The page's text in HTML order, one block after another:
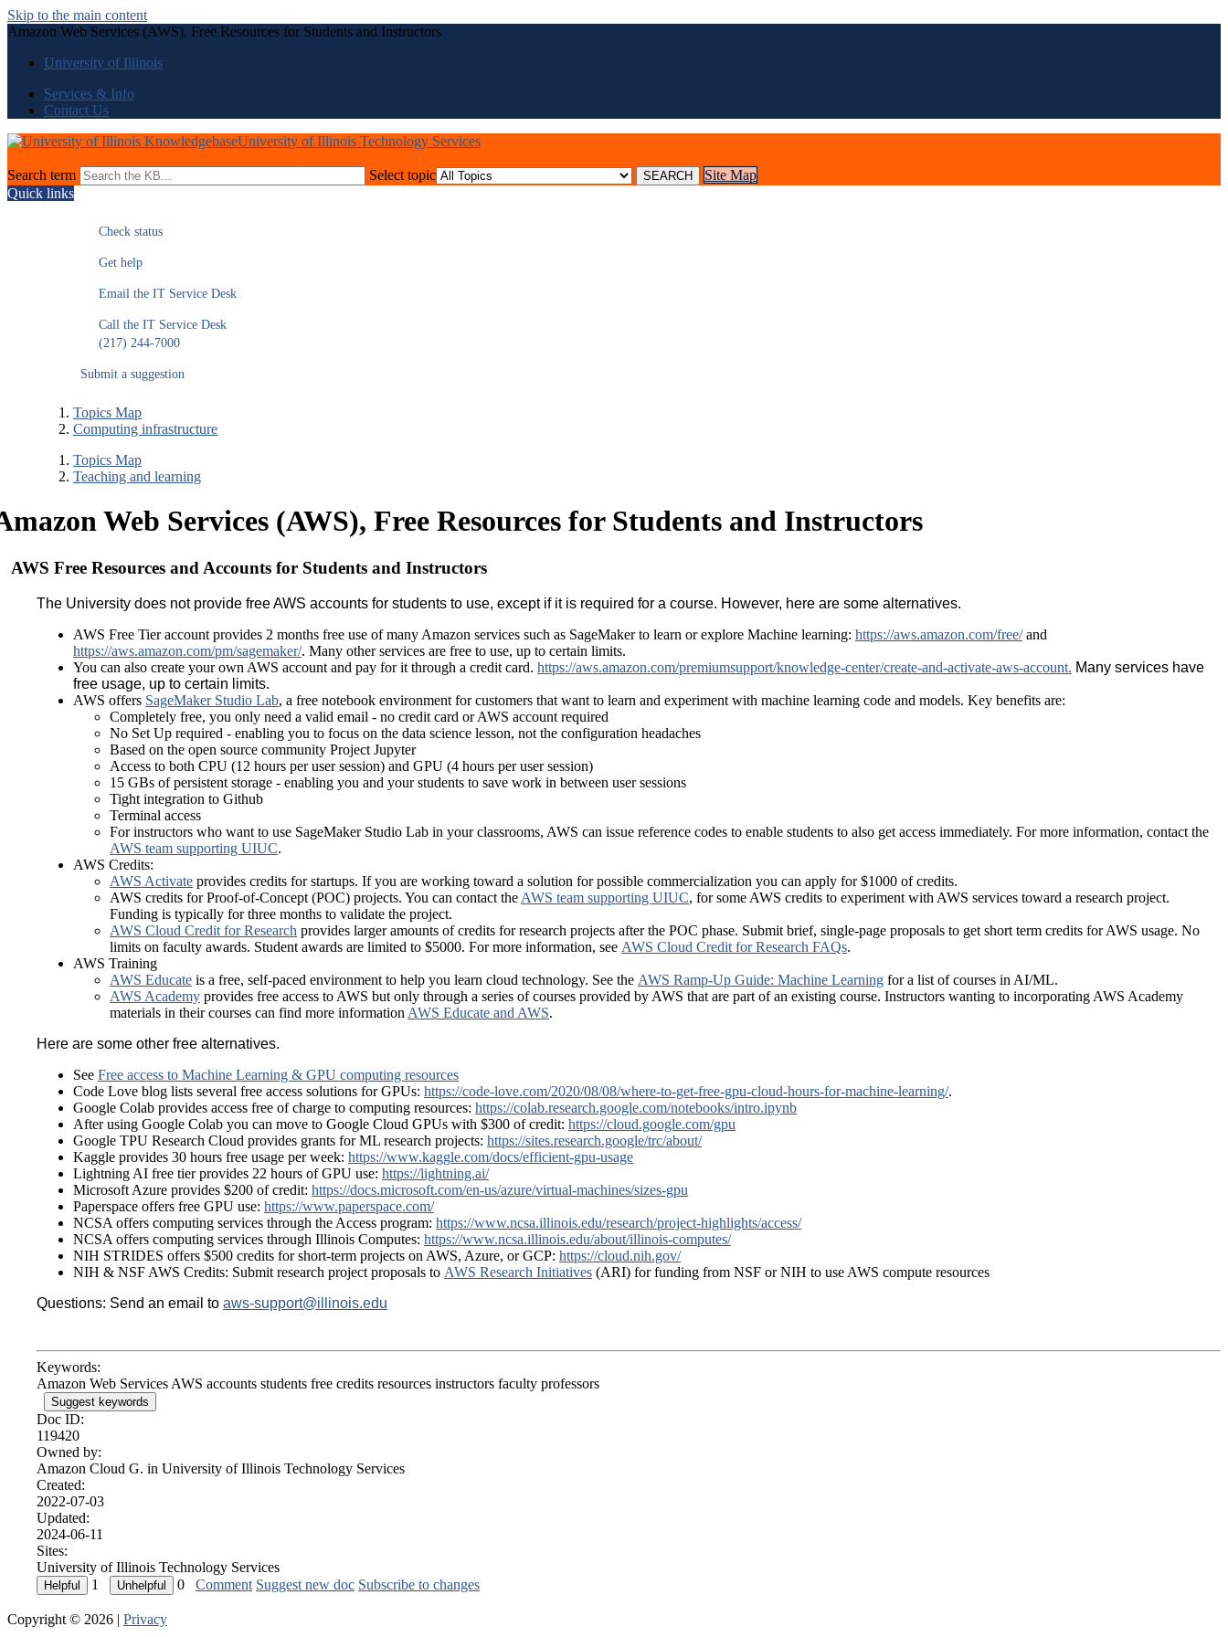
Skip to the main content
Amazon Web Services (AWS), Free Resources for Students and Instructors
University of Illinois
Services & Info
Contact Us
University of Illinois Technology Services
Search term Select topic
Site Map
Quick links
Check status
Get help
Email the IT Service Desk
Call the IT Service Desk
(217) 244-7000
Submit a suggestion
Topics Map
Computing infrastructure
Topics Map
Teaching and learning
Web Services (AWS), Free Resources for Students and Instructors
AWS Free Resources and Accounts for Students and Instructors
The University does not provide free AWS accounts for students to use, except if it is required for a course. However, here are some alternatives.
AWS Free Tier account provides 2 months free use of many Amazon services such as SageMaker to learn or explore Machine learning: https://aws.amazon.com/free/and
https://aws.amazon.com/pm/sagemaker/. Many other services are free to use, up to certain limits.
You can also create your own AWS account and pay for it through a credit card. https://aws.amazon.com/premiumsupport/knowledge-center/create-and-activate-aws-account. Many services have
free usage, up to certain limits.
AWS offers SageMaker Studio Lab, a free notebook environment for customers that want to learn and experiment with machine learning code and models. Key benefits are:
Completely free, you only need a valid email - no credit card or AWS account required
No Set Up required - enabling you to focus on the data science lesson, not the configuration headaches
Based on the open source community Project Jupyter
Access to both CPU (12 hours per user session) and GPU (4 hours per user session)
15 GBs of persistent storage - enabling you and your students to save work in between user sessions
Tight integration to Github
Terminal access
For instructors who want to use SageMaker Studio Lab in your classrooms, AWS can issue reference codes to enable students to also get access immediately. For more information, contact the
AWS team supporting UIUC.
AWS Credits:
AWS Activate provides credits for startups. If you are working toward a solution for possible commercialization you can apply for $1000 of credits.
AWS credits for Proof-of-Concept (POC) projects. You can contact the AWS team supporting UIUC, for some AWS credits to experiment with AWS services toward a research project.
Funding is typically for three months to validate the project.
AWS Cloud Credit for Research provides larger amounts of credits for research projects after the POC phase. Submit brief, single-page proposals to get short term credits for AWS usage. No
limits on faculty awards. Student awards are limited to $5000. For more information, see AWS Cloud Credit for Research FAQs.
AWS Training
AWS Educate is a free, self-paced environment to help you learn cloud technology. See the AWS Ramp-Up Guide: Machine Learning for a list of courses in AI/ML.
AWS Academy provides free access to AWS but only through a series of courses provided by AWS that are part of an existing course. Instructors wanting to incorporating AWS Academy
materials in their courses can find more information AWS Educate and AWS.
Here are some other free alternatives.
See Free access to Machine Learning & GPU computing resources
Code Love blog lists several free access solutions for GPUs: https://code-love.com/2020/08/08/where-to-get-free-gpu-cloud-hours-for-machine-learning/.
Google Colab provides access free of charge to computing resources: https://colab.research.google.com/notebooks/intro.ipynb
After using Google Colab you can move to Google Cloud GPUs with $300 of credit: https://cloud.google.com/gpu
Google TPU Research Cloud provides grants for ML research projects: https://sites.research.google/trc/about/
Kaggle provides 30 hours free usage per week: https://www.kaggle.com/docs/efficient-gpu-usage
Lightning AI free tier provides 22 hours of GPU use: https://lightning.ai/
Microsoft Azure provides $200 of credit: https://docs.microsoft.com/en-us/azure/virtual-machines/sizes-gpu
Paperspace offers free GPU use: https://www.paperspace.com/
NCSA offers computing services through the Access program: https://www.ncsa.illinois.edu/research/project-highlights/access/
NCSA offers computing services through Illinois Computes: https://www.ncsa.illinois.edu/about/illinois-computes/
NIH STRIDES offers $500 credits for short-term projects on AWS, Azure, or GCP: https://cloud.nih.gov/
NIH & NSF AWS Credits: Submit research project proposals to AWS Research Initiatives (ARI) for funding from NSF or NIH to use AWS compute resources
Questions: Send an email to aws-support@illinois.edu
Keywords:
Amazon Web Services AWS accounts students free credits resources instructors faculty professors
Suggest keywords
Doc ID:
119420
Owned by:
Amazon Cloud G. in University of Illinois Technology Services
Created:
2022-07-03
Updated:
2024-06-11
Sites:
University of Illinois Technology Services
1
0 Comment Suggest new doc Subscribe to changes
Copyright © 2026 | Privacy